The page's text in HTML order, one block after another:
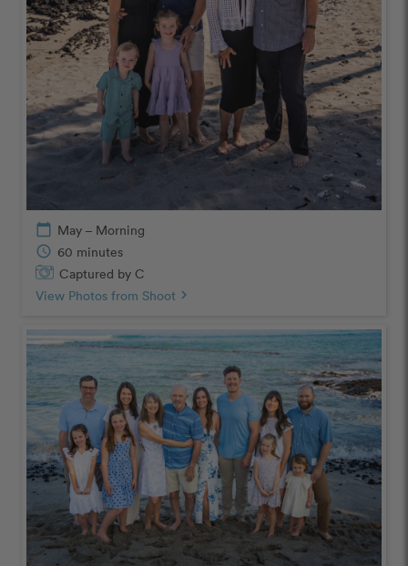
calendar_today May – Morning
schedule 60 minutes
Captured by C
View Photos from Shoot chevron_right